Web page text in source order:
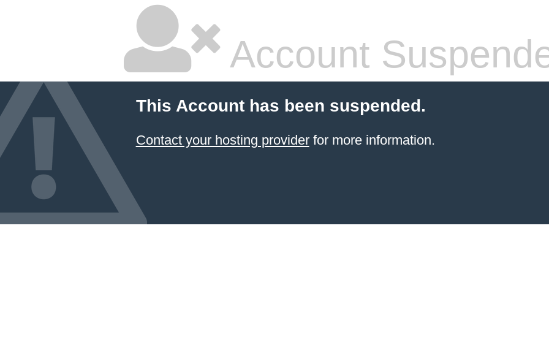
Account
This Account has been suspended.
Contact your hosting providerfor more information.